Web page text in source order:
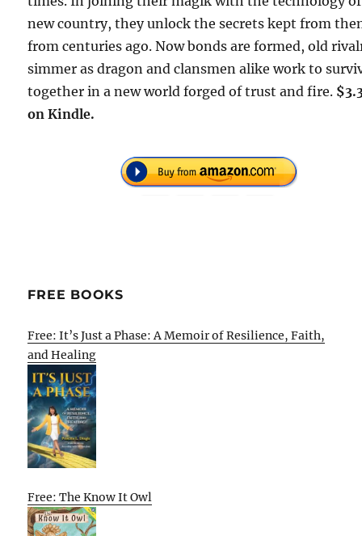
new country, they unlock the secrets kept from
from centuries ago. Now bonds are formed, old
simmer as dragon and clansmen alike work to
together in a new world forged of trust and fire.
on Kindle.
FREE BOOKS
Free: It’s Just a Phase: A Memoir of Resilience, Faith,
and Healing
Free: The Know It Owl